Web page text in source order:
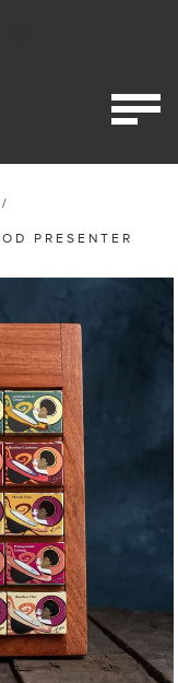
/
PRESENTER